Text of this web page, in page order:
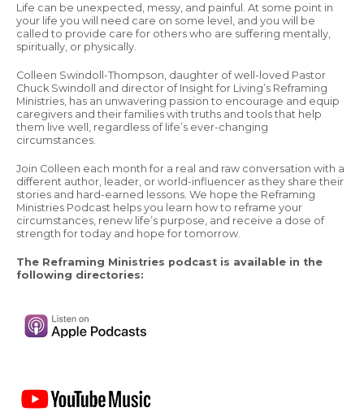
Life can be unexpected, messy, and painful. At some point in
your life you will need care on some level, and you will be
called to provide care for others who are suffering mentally,
spiritually, or physically.
Colleen Swindoll-Thompson, daughter of well-loved Pastor
Chuck Swindoll and director of Insight for Living’s Reframing
Ministries, has an unwavering passion to encourage and equip
caregivers and their families with truths and tools that help
them live well, regardless of life’s ever-changing
circumstances.
Join Colleen each month for a real and raw conversation with a
different author, leader, or world-influencer as they share their
stories and hard-earned lessons. We hope the Reframing
Ministries Podcast helps you learn how to reframe your
circumstances, renew life’s purpose, and receive a dose of
strength for today and hope for tomorrow.
The Reframing Ministries podcast is available in the
following directories: